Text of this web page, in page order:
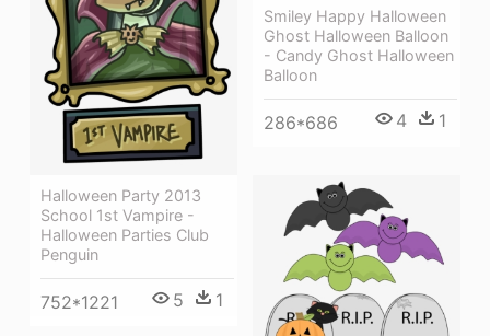
Smiley Happy Halloween
Ghost Halloween Balloon
- Candy Ghost Halloween
Balloon
286*686 4 1
Halloween Party 2013
School 1st Vampire -
Halloween Parties Club
Penguin
752*1221 5 1